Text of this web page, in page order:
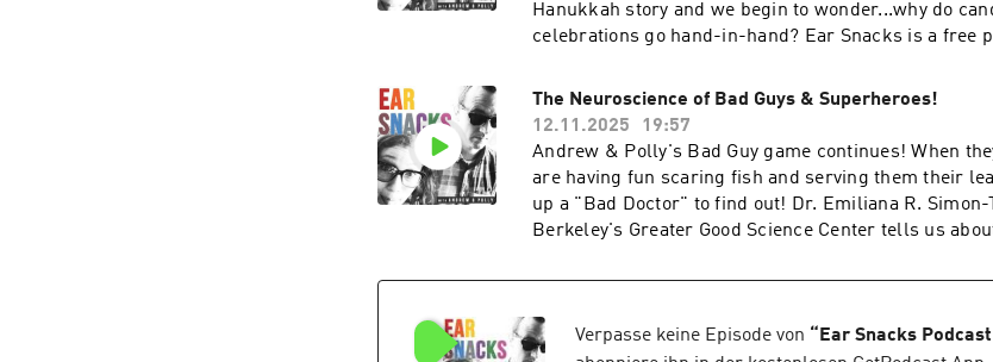
Hanukkah story and we begin to wonder...why do
celebrations go hand-in-hand? Ear Snacks is a free
review, and sharing with your friends! And if you can
that helps too! Thanks to Arlo, Molly, Poppy, Opal,
parents) for sharing what they know about lights
lights to celebrate. To find out more or to be on the
and thanks for listening!
The Neuroscience of Bad Guys & Superheroes!
12.11.2025
19:57
Andrew & Polly's Bad Guy game continues! When
are having fun scaring fish and serving them their
up a "Bad Doctor" to find out! Dr. Emiliana R. Simon-
Berkeley's Greater Good Science Center tells us
they know! To find out more or be on the show, visit
Verpasse keine Episode von “ Ear Snacks